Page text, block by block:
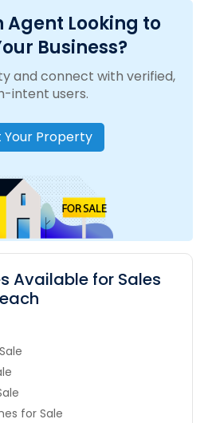
Agent Looking to
Business?
and connect with verified,
intent users.
Your Property
Available for Sales
for Sale